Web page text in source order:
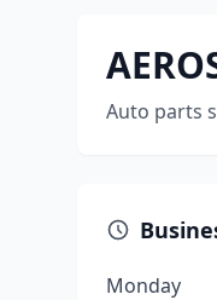
Auto parts
Monday